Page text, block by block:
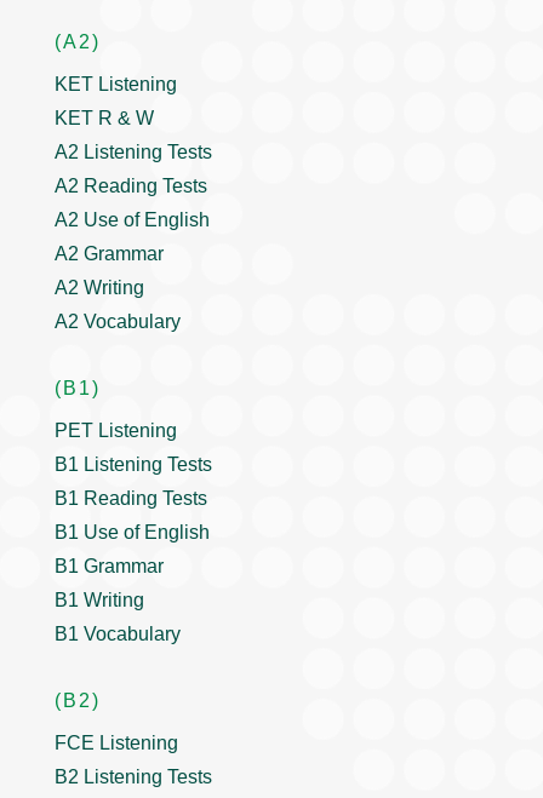
(A2)
KET Listening
KET R & W
A2 Listening Tests
A2 Reading Tests
A2 Use of English
A2 Grammar
A2 Writing
A2 Vocabulary
(B1)
PET Listening
B1 Listening Tests
B1 Reading Tests
B1 Use of English
B1 Grammar
B1 Writing
B1 Vocabulary
(B2)
FCE Listening
B2 Listening Tests